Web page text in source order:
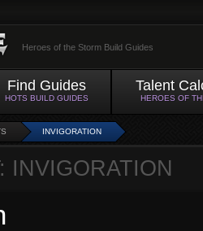
Heroes of the Storm Build Guides
Find Guides
HOTS BUILD GUIDES
Talent
HEROES OF
INVIGORATION
INVIGORATION